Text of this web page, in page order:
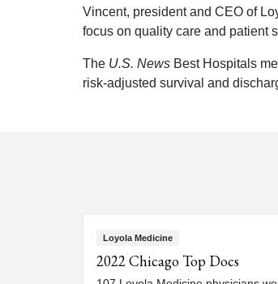
Vincent, president and CEO of
focus on quality care and patient
The U.S. News Best Hospitals
risk-adjusted survival and
Loyola Medicine
2022 Chicago Top Docs